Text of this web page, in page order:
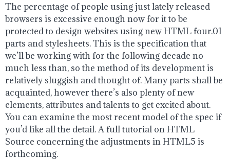
The percentage of people using just lately released
browsers is excessive enough now for it to be
protected to design websites using new HTML four.01
parts and stylesheets. This is the specification that
we’ll be working with for the following decade no
much less than, so the method of its development is
relatively sluggish and thought of. Many parts shall be
acquainted, however there’s also plenty of new
elements, attributes and talents to get excited about.
You can examine the most recent model of the spec if
you’d like all the detail. A full tutorial on HTML
Source concerning the adjustments in HTML5 is
forthcoming.